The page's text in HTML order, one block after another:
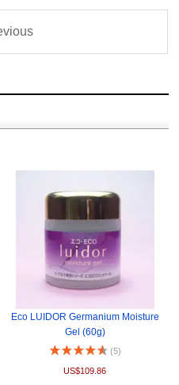
Eco LUIDOR Germanium Moisture
Gel (60g)
(5)
US$109.86